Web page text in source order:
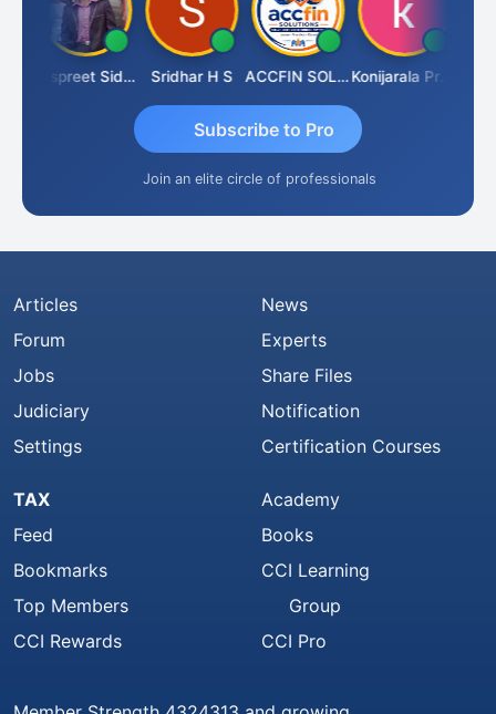
Jaspreet Sidana Sridhar H S ACCFIN SOLUTIONS Konijarala Prasad
Subscribe to Pro
Join an elite circle of professionals
Articles
Forum
Jobs
Judiciary
Settings
News
Experts
Share Files
Notification
Certification Courses
TAX
Feed
Bookmarks
Top Members
CCI Rewards
Academy
Books
CCI Learning
Group
CCI Pro